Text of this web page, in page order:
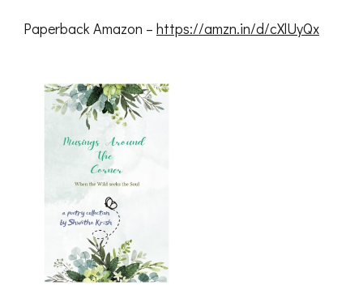
Paperback Amazon – https://amzn.in/d/cXlUyQx